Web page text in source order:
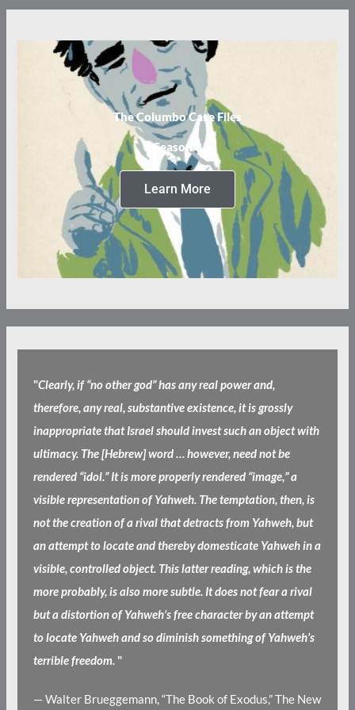
The Columbo Case Files
Season 3
Learn More
"Clearly, if “no other god” has any real power and,
therefore, any real, substantive existence, it is grossly
inappropriate that Israel should invest such an object with
ultimacy. The [Hebrew] word … however, need not be
rendered “idol.” It is more properly rendered “image,” a
visible representation of Yahweh. The temptation, then, is
not the creation of a rival that detracts from Yahweh, but
an attempt to locate and thereby domesticate Yahweh in a
visible, controlled object. This latter reading, which is the
more probably, is also more subtle. It does not fear a rival
but a distortion of Yahweh’s free character by an attempt
to locate Yahweh and so diminish something of Yahweh’s
terrible freedom. "
— Walter Brueggemann, “The Book of Exodus,” The New